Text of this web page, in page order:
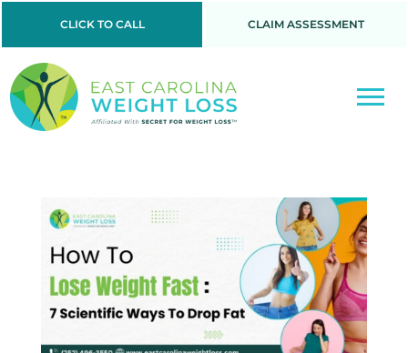
CLICK TO CALL CLAIM ASSESSMENT